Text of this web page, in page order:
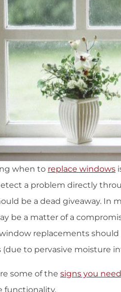
when to replace windows
a problem directly
be a dead giveaway. In
be a matter of a
replacements should
(due to pervasive moisture
some of the signs you
functionality.